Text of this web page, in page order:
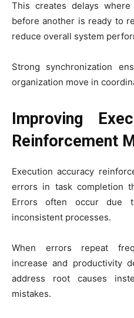
This creates delays
before another is ready to
reduce overall system
Strong synchronization
organization move in
Improving
Reinforcement
Execution accuracy
errors in task completion
Errors often occur due
inconsistent processes.
When errors repeat
increase and productivity
address root causes
mistakes.